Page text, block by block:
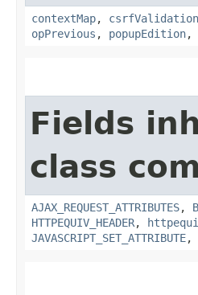
contextMap,
opPrevious , popupEdition,
Fields
class
AJAX_REQUEST_ATTRIBUTES,
HTTPEQUIV_HEADER,
JAVASCRIPT_SET_ATTRIBUTE,